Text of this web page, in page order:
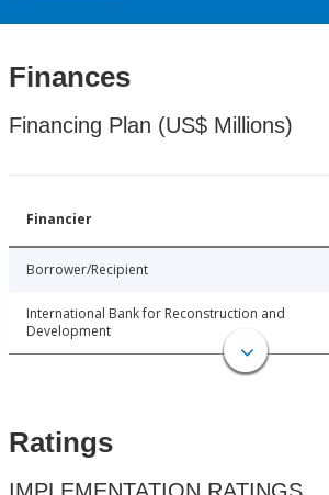
Finances
Financing Plan (US$ Millions)
Financier
Borrower/Recipient
International Bank for Reconstruction and
Development
Ratings